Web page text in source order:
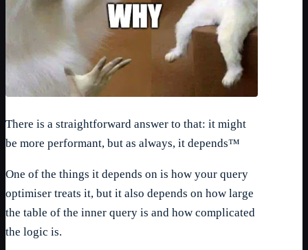
There is a straightforward answer to that: it might
be more performant, but as always, it depends™
One of the things it depends on is how your query
optimiser treats it, but it also depends on how large
the table of the inner query is and how complicated
the logic is.